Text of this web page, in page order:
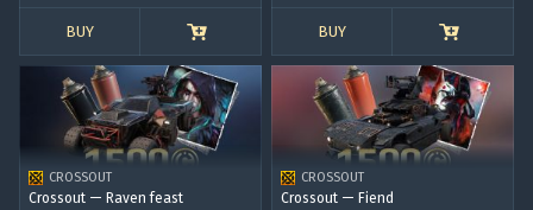
Crossout
Active Matter
BUY BUY
CROSSOUT
Crossout — Raven feast
CROSSOUT
Crossout — Fiend